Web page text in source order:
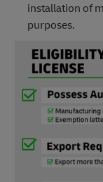
installation of
purposes.